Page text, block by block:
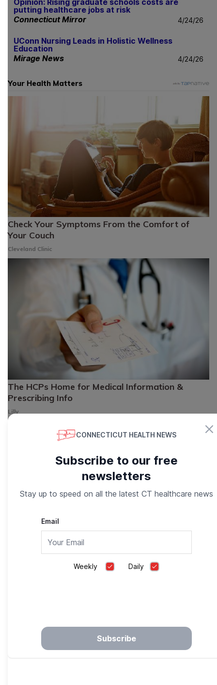
putting healthcare jobs at risk
Connecticut Mirror
4/24/26
UConn Nursing Leads in Holistic Wellness
Education
Mirage News
4/24/26
Your Health Matters
Check Your Symptoms From the Comfort of
Your Couch
Cleveland Clinic
The HCPs Home for Medical Information &
Prescribing Info
Lilly
Compare the Nation’s Top Medicare Plans. All in
CONNECTICUT HEALTH NEWS
Subscribe to our free
newsletters
Stay up to speed on all the latest CT healthcare news
Email
Weekly Daily